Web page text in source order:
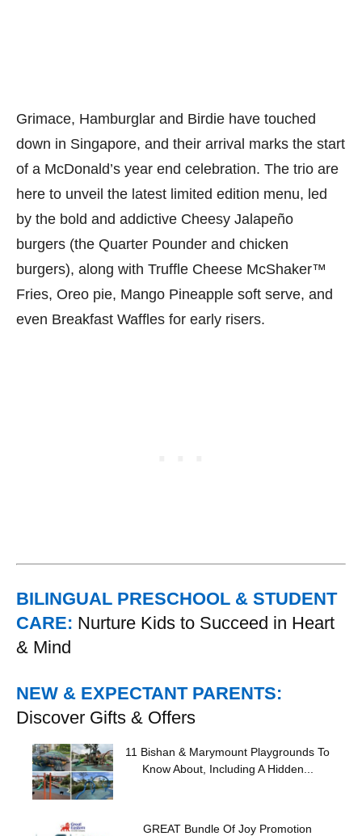
Grimace, Hamburglar and Birdie have touched
down in Singapore, and their arrival marks the start
of a McDonald’s year end celebration. The trio are
here to unveil the latest limited edition menu, led
by the bold and addictive Cheesy Jalapeño
burgers (the Quarter Pounder and chicken
burgers), along with Truffle Cheese McShaker™
Fries, Oreo pie, Mango Pineapple soft serve, and
even Breakfast Waffles for early risers.
BILINGUAL PRESCHOOL & STUDENT
CARE: Nurture Kids to Succeed in Heart
& Mind
NEW & EXPECTANT PARENTS:
Discover Gifts & Offers
11 Bishan & Marymount Playgrounds To
Know About, Including A Hidden...
GREAT Bundle Of Joy Promotion